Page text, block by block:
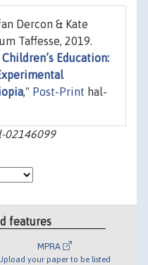
Dercon & Kate
Taffesse, 2019.
Education:
," Post-Print hal-
02146099
features
MPRA
your paper to be listed